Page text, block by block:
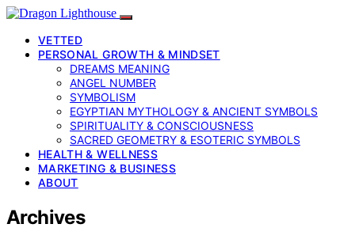
VETTED
PERSONAL GROWTH & MINDSET
DREAMS MEANING
ANGEL NUMBER
SYMBOLISM
EGYPTIAN MYTHOLOGY & ANCIENT SYMBOLS
SPIRITUALITY & CONSCIOUSNESS
SACRED GEOMETRY & ESOTERIC SYMBOLS
HEALTH & WELLNESS
MARKETING & BUSINESS
ABOUT
Archives